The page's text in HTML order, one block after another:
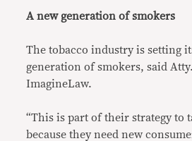
A new generation of smokers
The tobacco industry is setting
generation of smokers, said
ImagineLaw.
“This is part of their strategy to
because they need new